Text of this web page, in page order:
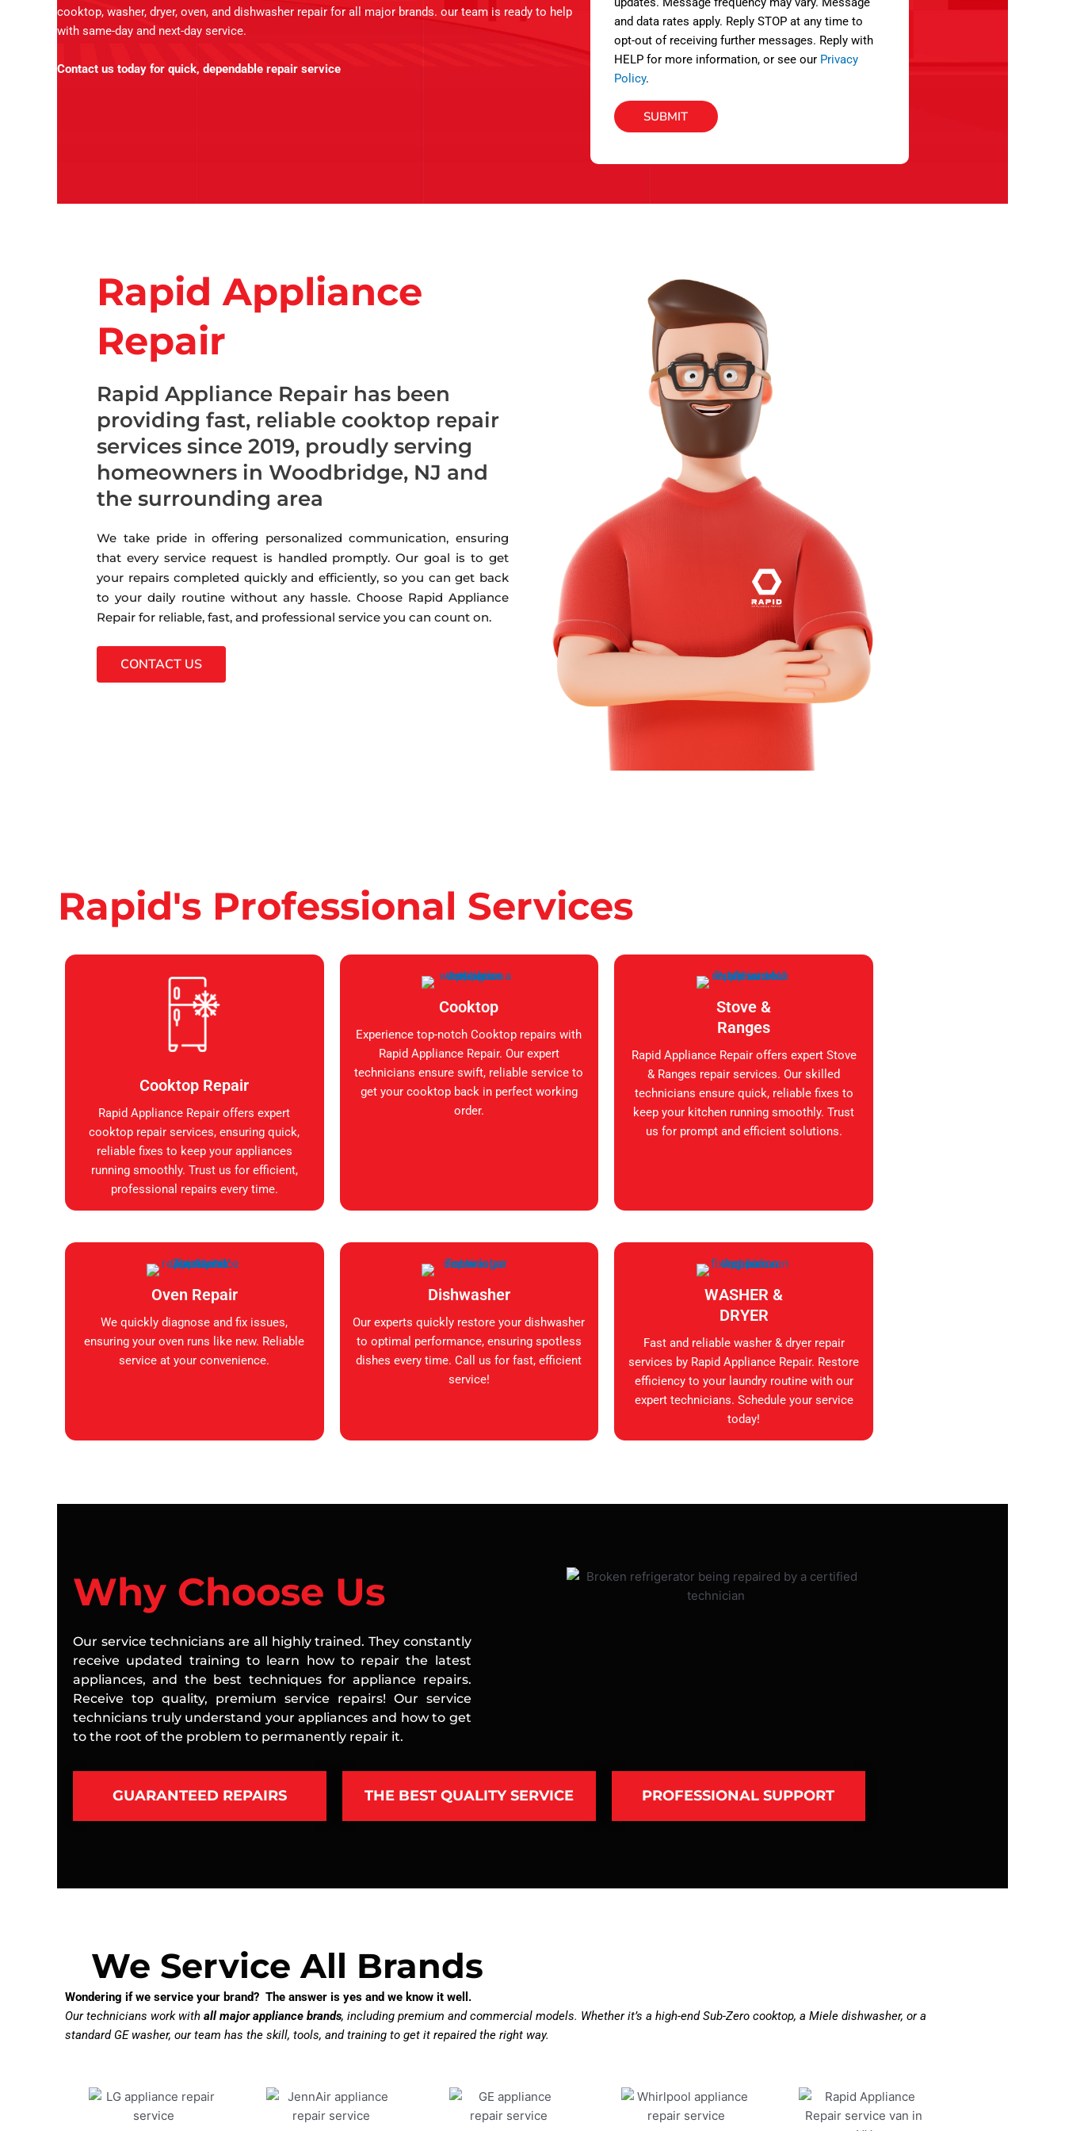
cooktop, washer, dryer, oven, and dishwasher repair for all major brands. our team is ready to help
with same-day and next-day service.
Contact us today for quick, dependable repair service
s
and data rates apply. Reply STOP at any time to
opt-out of receiving further messages. Reply with
HELP for more information, or see our Privacy
Policy.
SUBMIT
Rapid Appliance
Repair
Rapid Appliance Repair has been
providing fast, reliable cooktop repair
services since 2019, proudly serving
homeowners in Woodbridge, NJ and
the surrounding area
We take pride in offering personalized communication, ensuring
that every service request is handled promptly. Our goal is to get
your repairs completed quickly and efficiently, so you can get back
to your daily routine without any hassle. Choose Rapid Appliance
Repair for reliable, fast, and professional service you can count on.
CONTACT US
Rapid's Professional Services
Cooktop Repair
Rapid Appliance Repair offers expert
cooktop repair services, ensuring quick,
reliable fixes to keep your appliances
running smoothly. Trust us for efficient,
professional repairs every time.
Cooktop
Experience top-notch Cooktop repairs with
Rapid Appliance Repair. Our expert
technicians ensure swift, reliable service to
get your cooktop back in perfect working
order.
Stove &
Ranges
Rapid Appliance Repair offers expert Stove
& Ranges repair services. Our skilled
technicians ensure quick, reliable fixes to
keep your kitchen running smoothly. Trust
us for prompt and efficient solutions.
Oven Repair
We quickly diagnose and fix issues,
ensuring your oven runs like new. Reliable
service at your convenience.
Dishwasher
Our experts quickly restore your dishwasher
to optimal performance, ensuring spotless
dishes every time. Call us for fast, efficient
service!
WASHER &
DRYER
Fast and reliable washer & dryer repair
services by Rapid Appliance Repair. Restore
efficiency to your laundry routine with our
expert technicians. Schedule your service
today!
Why Choose Us
Our service technicians are all highly trained. They constantly
receive updated training to learn how to repair the latest
appliances, and the best techniques for appliance repairs.
Receive top quality, premium service repairs! Our service
technicians truly understand your appliances and how to get
to the root of the problem to permanently repair it.
GUARANTEED REPAIRS THE BEST QUALITY SERVICE PROFESSIONAL SUPPORT
We Service All Brands
Wondering if we service your brand? The answer is yes and we know it well.
Our technicians work with all major appliance brands, including premium and commercial models. Whether it’s a high-end Sub-Zero cooktop, a Miele dishwasher, or a
standard GE washer, our team has the skill, tools, and training to get it repaired the right way.